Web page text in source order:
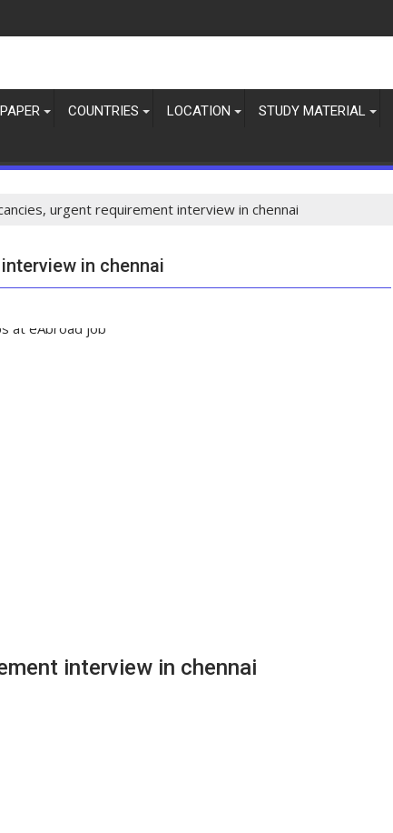
COUNTRIES LOCATION STUDY MATERIAL
urgent requirement interview in chennai
in chennai
interview in chennai